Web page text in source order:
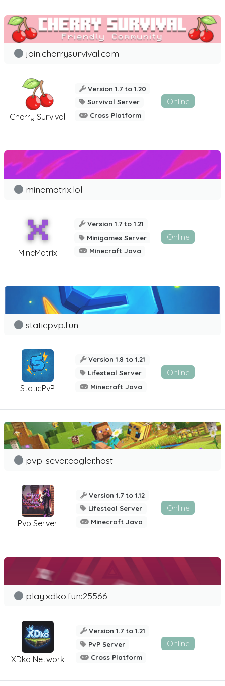
Cherry Survival
join.cherrysurvival.com
Version 1.7 to 1.20
Survival Server
Cross Platform
Online
MineMatrix
minematrix.lol
Version 1.7 to 1.21
Minigames Server
Minecraft Java
Online
StaticPvP
staticpvp.fun
Version 1.8 to 1.21
Lifesteal Server
Minecraft Java
Online
Pvp Server
pvp-sever.eagler.host
Version 1.7 to 1.12
Lifesteal Server
Minecraft Java
Online
XDko Network
play.xdko.fun:25566
Version 1.7 to 1.21
PvP Server
Cross Platform
Online